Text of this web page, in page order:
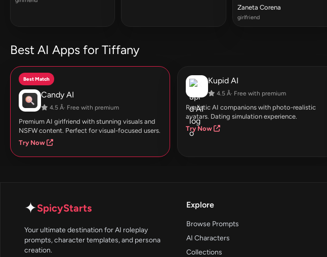
Zaneta Corena
girlfriend
Best AI Apps for Tiffany
Best Match
Candy AI
4.5 Â· Free with premium
Premium AI girlfriend with stunning visuals and
NSFW content. Perfect for visual-focused users.
Try Now
Kupid AI
4.5 Â· Free with premium
Realistic AI companions with photo-realistic
avatars. Dating simulation experience.
Try Now
✦SpicyStarts
Your ultimate destination for AI roleplay
prompts, character templates, and persona
creation.
Explore
Browse Prompts
AI Characters
Collections